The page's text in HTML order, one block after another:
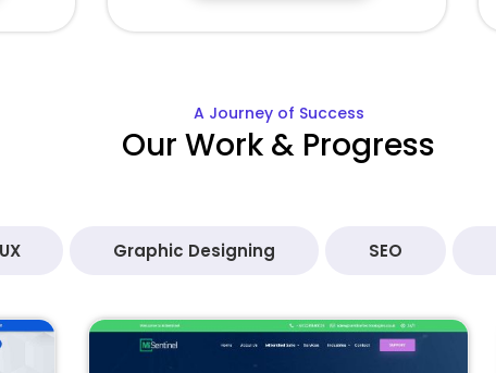
A Journey of Success
Our Work & Progress
Graphic Designing SEO